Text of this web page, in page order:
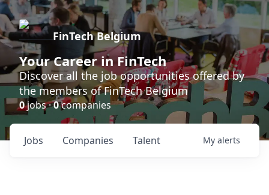
FinTech Belgium
Your Career in FinTech
Discover all the job opportunities offered by
the members of FinTech Belgium
0jobs ·0companies
Jobs Companies Talent My alerts